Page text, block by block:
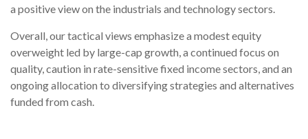
a positive view on the industrials and technology sectors.
Overall, our tactical views emphasize a modest equity
overweight led by large-cap growth, a continued focus on
quality, caution in rate-sensitive fixed income sectors, and an
ongoing allocation to diversifying strategies and alternatives
funded from cash.